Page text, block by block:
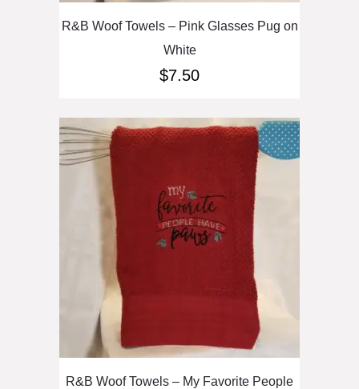
R&B Woof Towels – Pink Glasses Pug on
White
$7.50
R&B Woof Towels – My Favorite People